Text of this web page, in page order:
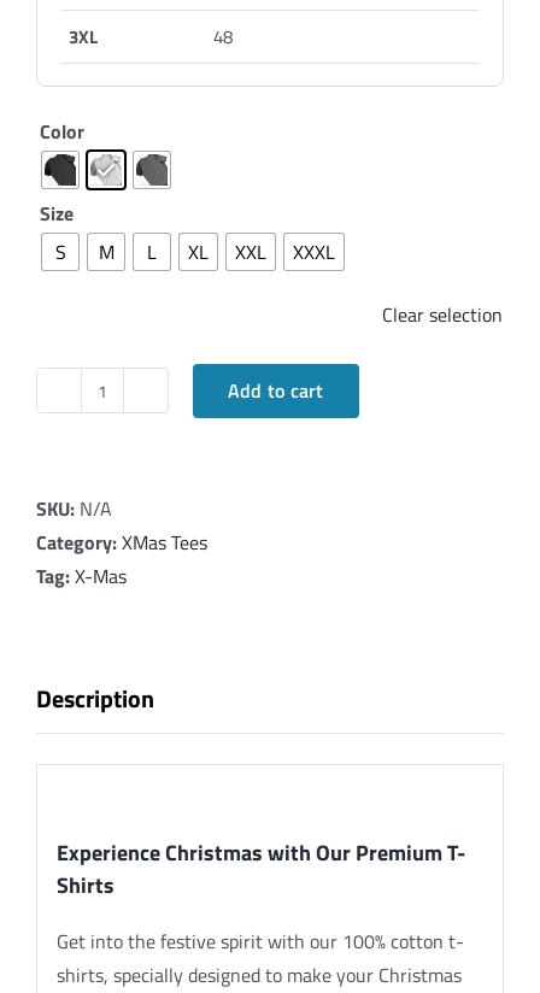
3XL 48
Color
Size
S
M L XL XXL XXXL
Clear selection
Elegant
wishing
Merry
Christmas_SnowFlake_RG
Add to cart
SKU: N/A
Category:XMas Tees
Tag:X-Mas
Description
Experience Christmas with Our Premium T-
Shirts
Get into the festive spirit with our 100% cotton t-
shirts, specially designed to make your Christmas